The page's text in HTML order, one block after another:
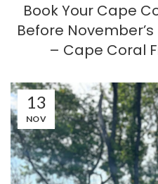
Book Your Cape
Before
– Cape Coral
13
NOV